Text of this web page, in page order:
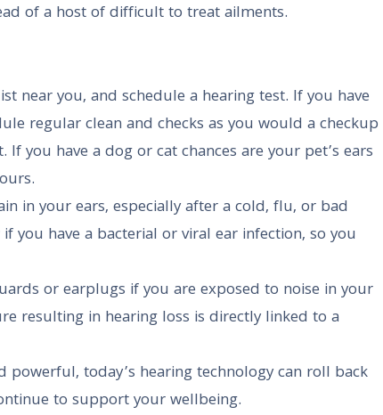
of a host of difficult to treat ailments.
near you, and schedule a hearing test. If you have
regular clean and checks as you would a checkup
you have a dog or cat chances are your pet’s ears
in your ears, especially after a cold, flu, or bad
you have a bacterial or viral ear infection, so you
or earplugs if you are exposed to noise in your
resulting in hearing loss is directly linked to a
powerful, today’s hearing technology can roll back
to support your wellbeing.